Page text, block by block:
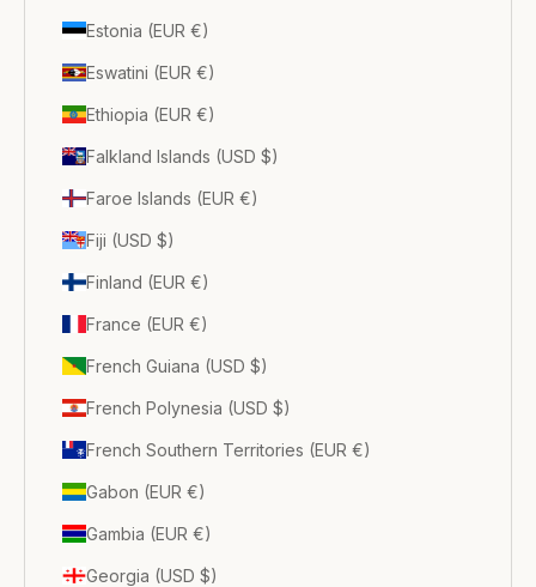
Estonia (EUR €)
Eswatini (EUR €)
Ethiopia (EUR €)
Falkland Islands (USD $)
Faroe Islands (EUR €)
Fiji (USD $)
Finland (EUR €)
France (EUR €)
French Guiana (USD $)
French Polynesia (USD $)
French Southern Territories (EUR €)
Gabon (EUR €)
Gambia (EUR €)
Georgia (USD $)